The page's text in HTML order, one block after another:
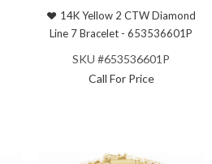
14K Yellow 2 CTW Diamond
Line 7 Bracelet - 653536601P
SKU #653536601P
Call For Price